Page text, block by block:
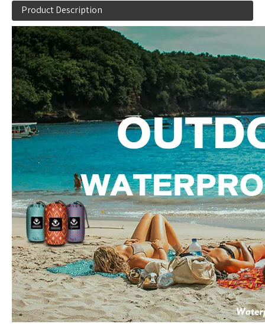
Product Description